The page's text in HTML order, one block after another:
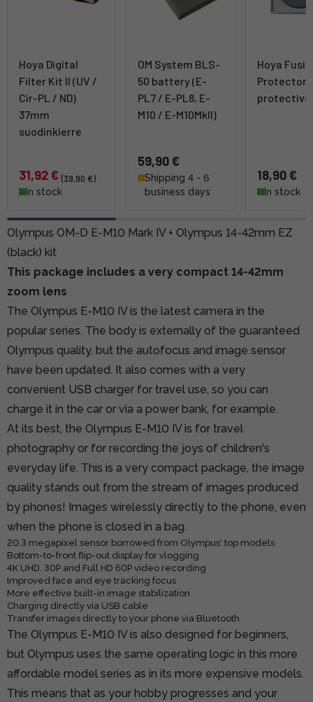
Hoya Digital
Filter Kit II (UV /
Cir-PL / ND)
37mm
suodinkierre
31,92 € (39,90 €)
In stock
OM System BLS-
50 battery (E-
PL7 / E-PL8, E-
M10 / E-M10MkII)
59,90 €
Shipping 4 - 6
business days
Hoya
Protector
18,90 €
In stock
Olympus OM-D E-M10 Mark IV + Olympus 14-42mm EZ
(black) kit
This package includes a very compact 14-42mm
zoom lens
The Olympus E-M10 IV is the latest camera in the
popular series. The body is externally of the guaranteed
Olympus quality, but the autofocus and image sensor
have been updated. It also comes with a very
convenient USB charger for travel use, so you can
charge it in the car or via a power bank, for example.
At its best, the Olympus E-M10 IV is for travel
photography or for recording the joys of children's
everyday life. This is a very compact package, the image
quality stands out from the stream of images produced
by phones! Images wirelessly directly to the phone, even
when the phone is closed in a bag.
20.3 megapixel sensor borrowed from Olympus' top models
Bottom-to-front flip-out display for vlogging
4K UHD. 30P and Full HD 60P video recording
Improved face and eye tracking focus
More effective built-in image stabilization
Charging directly via USB cable
Transfer images directly to your phone via Bluetooth
The Olympus E-M10 IV is also designed for beginners,
but Olympus uses the same operating logic in this more
affordable model series as in its more expensive models.
This means that as your hobby progresses and your